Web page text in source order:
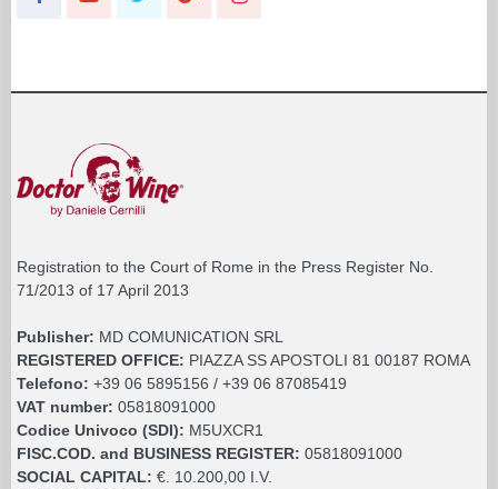
Registration to the Court of Rome in the Press Register No.
71/2013 of 17 April 2013
Publisher: MD COMUNICATION SRL
REGISTERED OFFICE: PIAZZA SS APOSTOLI 81 00187 ROMA
Telefono: +39 06 5895156 / +39 06 87085419
VAT number: 05818091000
Codice Univoco (SDI): M5UXCR1
FISC.COD. and BUSINESS REGISTER: 05818091000
SOCIAL CAPITAL: €. 10.200,00 I.V.